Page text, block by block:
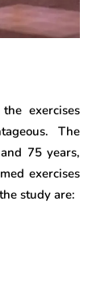
exercises
The
75 years,
exercises
study are: